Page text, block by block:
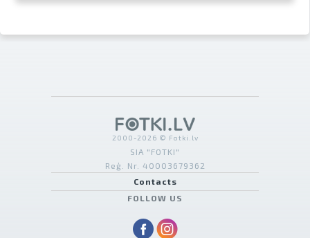
2000-2026 © Fotki.lv
SIA "FOTKI"
Reģ. Nr. 40003679362
Contacts
FOLLOW US